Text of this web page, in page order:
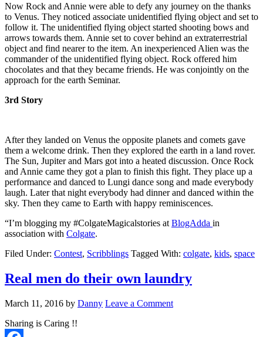
Now Rock and Annie were able to defy any journey on the thanks
to Venus. They noticed associate unidentified flying object and set to
follow it. The unidentified flying object started shooting bows and
arrows towards them. Annie set to cover behind an extraterrestrial
object and find nearer to the item. An inexperienced Alien was the
commander of the unidentified flying object. Rock offered him
chocolates and that they became friends. He was conjointly on the
approach for the earth Seminar.
3rd Story
After they landed on Venus the opposite planets and comets gave
them a welcome drink. Then they explored the earth in a land rover.
The Sun, Jupiter and Mars got into a heated discussion. Once Rock
and Annie came they got a plan to finish this fight. They place up a
performance and danced to Lungi dance song and made everybody
laugh. Later that night everybody had dinner and danced within the
sky. Then they came to Earth with happy reminiscences.
“I’m blogging my #ColgateMagicalstories at BlogAdda in
association with Colgate.
Filed Under: Contest, Scribblings Tagged With: colgate, kids, space
Real men do their own laundry
March 11, 2016 by Danny Leave a Comment
Sharing is Caring !!